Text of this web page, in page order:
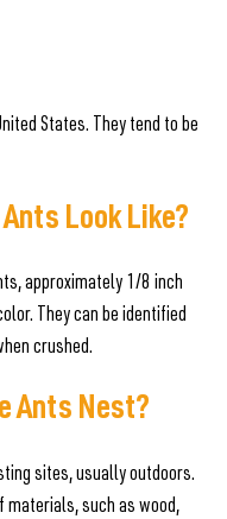
States. They tend to be
Look Like?
approximately 1/8 inch
They can be identified
crushed.
Ants Nest?
sites, usually outdoors.
materials, such as wood,